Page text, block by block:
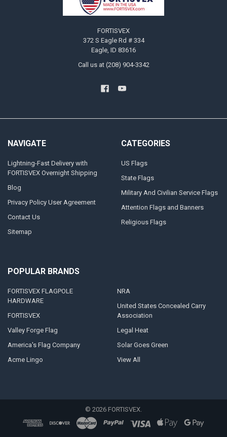
FORTISVEX
372 S Eagle Rd # 334
Eagle, ID 83616
Call us at (208) 904-3342
NAVIGATE
Lightning-Fast Delivery with
FORTISVEX Overnight Shipping
Blog
Privacy Policy User Agreement
Contact Us
Sitemap
CATEGORIES
US Flags
State Flags
Military And Civilian Service Flags
Attention Flags and Banners
Religious Flags
POPULAR BRANDS
FORTISVEX FLAGPOLE
HARDWARE
FORTISVEX
Valley Forge Flag
America's Flag Company
Acme Lingo
NRA
United States Concealed Carry
Association
Legal Heat
Solar Goes Green
View All
© 2026 FORTISVEX.